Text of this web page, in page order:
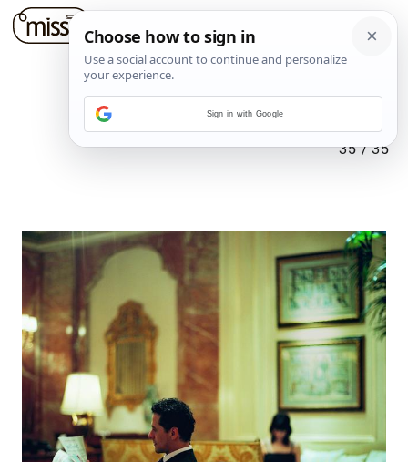
35/35
Sign in with Google